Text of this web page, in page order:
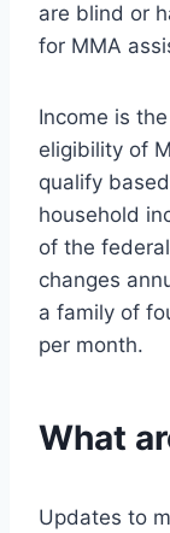
are blind or
for MMA
Income is
eligibility of
qualify
household
of the
changes
a family of
per month.
What
Updates to